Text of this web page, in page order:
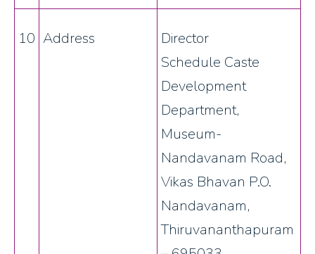
10 Address
Director
Schedule Caste
Development
Department,
Museum-
Nandavanam Road,
Vikas Bhavan P.O.
Nandavanam,
Thiruvananthapuram